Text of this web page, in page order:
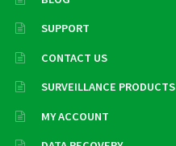
SUPPORT
CONTACT US
SURVEILLANCE PRODUCTS
MY ACCOUNT